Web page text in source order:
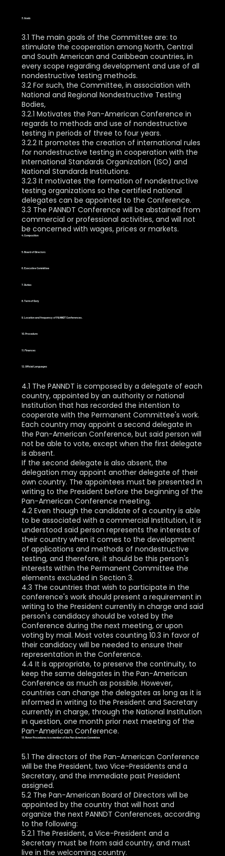
3. Goals
3.1 The main goals of the Committee are: to
stimulate the cooperation among North, Central
and South American and Caribbean countries, in
every scope regarding development and use of all
nondestructive testing methods.
3.2 For such, the Committee, in association with
National and Regional Nondestructive Testing
Bodies,
3.2.1 Motivates the Pan-American Conference in
regards to methods and use of nondestructive
testing in periods of three to four years.
3.2.2 It promotes the creation of international rules
for nondestructive testing in cooperation with the
International Standards Organization (ISO) and
National Standards Institutions.
3.2.3 It motivates the formation of nondestructive
testing organizations so the certified national
delegates can be appointed to the Conference.
3.3 The PANNDT Conference will be abstained from
commercial or professional activities, and will not
be concerned with wages, prices or markets.
4. Composition
4.1 The PANNDT is composed by a delegate of each
country, appointed by an authority or national
Institution that has recorded the intention to
cooperate with the Permanent Committee's work.
Each country may appoint a second delegate in
the Pan-American Conference, but said person will
not be able to vote, except when the first delegate
is absent.
If the second delegate is also absent, the
delegation may appoint another delegate of their
own country. The appointees must be presented in
writing to the President before the beginning of the
Pan-American Conference meeting.
4.2 Even though the candidate of a country is able
to be associated with a commercial Institution, it is
understood said person represents the interests of
their country when it comes to the development
of applications and methods of nondestructive
testing, and therefore, it should be this person's
interests within the Permanent Committee the
elements excluded in Section 3.
4.3 The countries that wish to participate in the
conference's work should present a requirement in
writing to the President currently in charge and said
person's candidacy should be voted by the
Conference during the next meeting, or upon
voting by mail. Most votes counting 10.3 in favor of
their candidacy will be needed to ensure their
representation in the Conference.
4.4 It is appropriate, to preserve the continuity, to
keep the same delegates in the Pan-American
Conference as much as possible. However,
countries can change the delegates as long as it is
informed in writing to the President and Secretary
currently in charge, through the National Institution
in question, one month prior next meeting of the
Pan-American Conference.
5. Board of Directors
5.1 The directors of the Pan-American Conference
will be the President, two Vice-Presidents and a
Secretary, and the immediate past President
assigned.
5.2 The Pan-American Board of Directors will be
appointed by the country that will host and
organize the next PANNDT Conferences, according
to the following:
5.2.1 The President, a Vice-President and a
Secretary must be from said country, and must
live in the welcoming country.
6. Executive Committee
7. Duties
8. Term of Duty
9. Location and frequency of PANNDT Conferences.
10. Procedure
11. Finances
12. Official Languages
13. Honor Procedures to a member of the Pan-American Committee